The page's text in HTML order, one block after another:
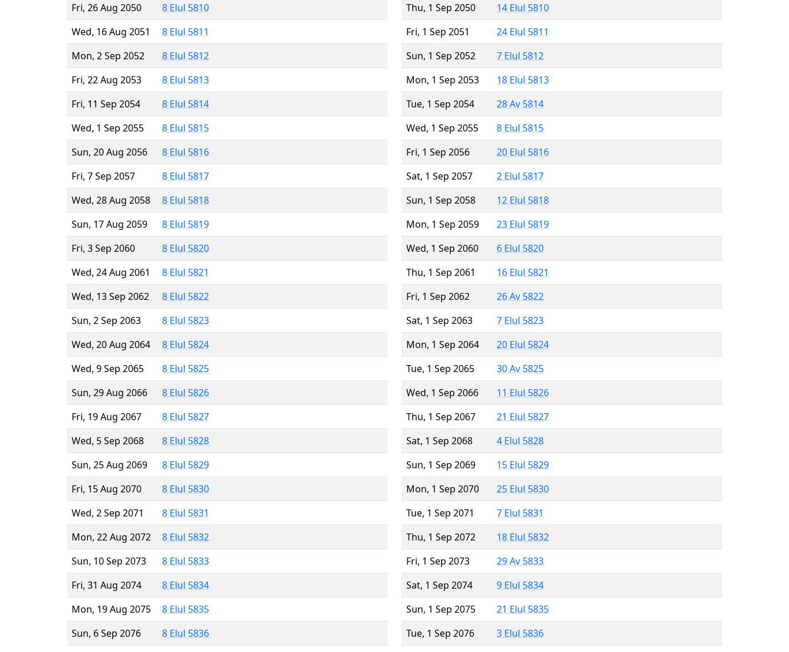
Fri, 26 Aug 2050
8 Elul 5810
Wed, 16 Aug 2051
8 Elul 5811
Mon, 2 Sep 2052
8 Elul 5812
Fri, 22 Aug 2053
8 Elul 5813
Fri, 11 Sep 2054
8 Elul 5814
Wed, 1 Sep 2055
8 Elul 5815
Sun, 20 Aug 2056
8 Elul 5816
Fri, 7 Sep 2057
8 Elul 5817
Wed, 28 Aug 2058
8 Elul 5818
Sun, 17 Aug 2059
8 Elul 5819
Fri, 3 Sep 2060
8 Elul 5820
Wed, 24 Aug 2061
8 Elul 5821
Wed, 13 Sep 2062
8 Elul 5822
Sun, 2 Sep 2063
8 Elul 5823
Wed, 20 Aug 2064
8 Elul 5824
Wed, 9 Sep 2065
8 Elul 5825
Sun, 29 Aug 2066
8 Elul 5826
Fri, 19 Aug 2067
8 Elul 5827
Wed, 5 Sep 2068
8 Elul 5828
Sun, 25 Aug 2069
8 Elul 5829
Fri, 15 Aug 2070
8 Elul 5830
Wed, 2 Sep 2071
8 Elul 5831
Mon, 22 Aug 2072
8 Elul 5832
Sun, 10 Sep 2073
8 Elul 5833
Fri, 31 Aug 2074
8 Elul 5834
Mon, 19 Aug 2075
8 Elul 5835
Sun, 6 Sep 2076
8 Elul 5836
Thu, 1 Sep 2050
14 Elul 5810
Fri, 1 Sep 2051
24 Elul 5811
Sun, 1 Sep 2052
7 Elul 5812
Mon, 1 Sep 2053
18 Elul 5813
Tue, 1 Sep 2054
28 Av 5814
Wed, 1 Sep 2055
8 Elul 5815
Fri, 1 Sep 2056
20 Elul 5816
Sat, 1 Sep 2057
2 Elul 5817
Sun, 1 Sep 2058
12 Elul 5818
Mon, 1 Sep 2059
23 Elul 5819
Wed, 1 Sep 2060
6 Elul 5820
Thu, 1 Sep 2061
16 Elul 5821
Fri, 1 Sep 2062
26 Av 5822
Sat, 1 Sep 2063
7 Elul 5823
Mon, 1 Sep 2064
20 Elul 5824
Tue, 1 Sep 2065
30 Av 5825
Wed, 1 Sep 2066
11 Elul 5826
Thu, 1 Sep 2067
21 Elul 5827
Sat, 1 Sep 2068
4 Elul 5828
Sun, 1 Sep 2069
15 Elul 5829
Mon, 1 Sep 2070
25 Elul 5830
Tue, 1 Sep 2071
7 Elul 5831
Thu, 1 Sep 2072
18 Elul 5832
Fri, 1 Sep 2073
29 Av 5833
Sat, 1 Sep 2074
9 Elul 5834
Sun, 1 Sep 2075
21 Elul 5835
Tue, 1 Sep 2076
3 Elul 5836